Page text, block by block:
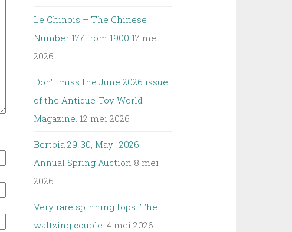
Le Chinois – The Chinese
Number 177 from 1900 17 mei
2026
Don’t miss the June 2026 issue
of the Antique Toy World
Magazine. 12 mei 2026
Bertoia 29-30, May -2026
Annual Spring Auction 8 mei
2026
Very rare spinning tops: The
waltzing couple. 4 mei 2026